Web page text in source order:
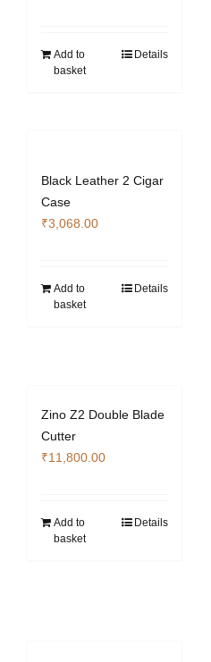
₹3,422.00.₹2,572.40.
Add to
basket
Details
Black Leather 2 Cigar
Case
₹3,068.00
Add to
basket
Details
Zino Z2 Double Blade
Cutter
₹11,800.00
Add to
basket
Details